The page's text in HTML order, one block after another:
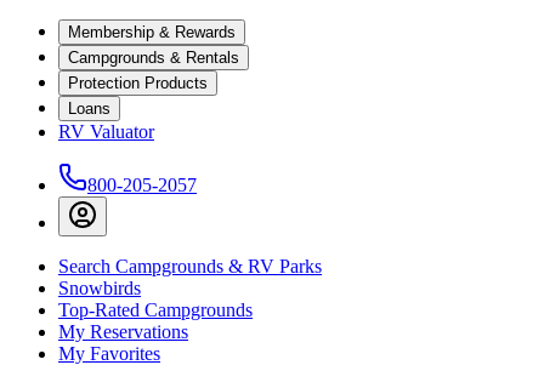
Membership & Rewards
Campgrounds & Rentals
Protection Products
Loans
RV Valuator
800-205-2057
Search Campgrounds & RV Parks
Snowbirds
Top-Rated Campgrounds
My Reservations
My Favorites